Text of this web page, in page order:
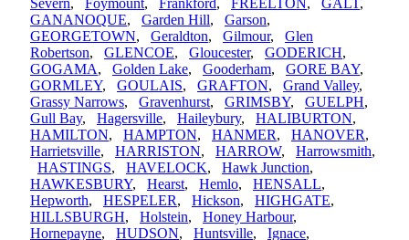
Severn, Foymount, Frankford, FREELTON, GALT,
GANANOQUE, Garden Hill, Garson,
GEORGETOWN, Geraldton, Gilmour, Glen
Robertson, GLENCOE, Gloucester, GODERICH,
GOGAMA, Golden Lake, Gooderham, GORE BAY,
GORMLEY, GOULAIS, GRAFTON, Grand Valley,
Grassy Narrows, Gravenhurst, GRIMSBY, GUELPH,
Gull Bay, Hagersville, Haileybury, HALIBURTON,
HAMILTON, HAMPTON, HANMER, HANOVER,
Harrietsville, HARRISTON, HARROW, Harrowsmith,
HASTINGS, HAVELOCK, Hawk Junction,
HAWKESBURY, Hearst, Hemlo, HENSALL,
Hepworth, HESPELER, Hickson, HIGHGATE,
HILLSBURGH, Holstein, Honey Harbour,
Hornepayne, HUDSON, Huntsville, Ignace,